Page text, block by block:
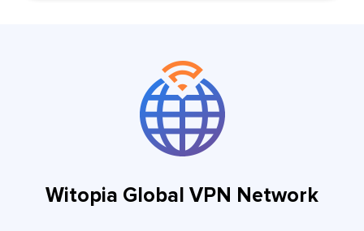
Witopia Global VPN Network